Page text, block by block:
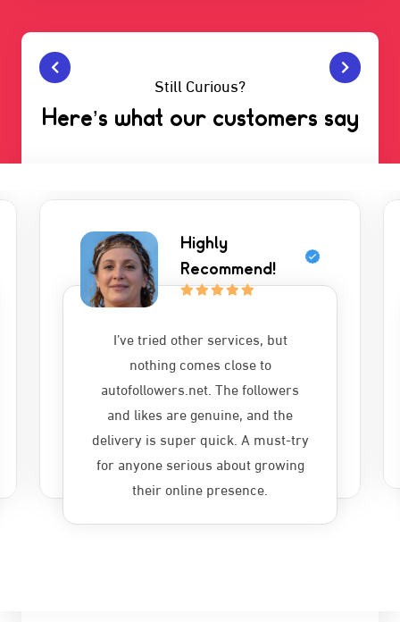
Still Curious?
Here’s what our customers say
Highly
Recommend!
I’ve tried other services, but
nothing comes close to
autofollowers.net. The followers
and likes are genuine, and the
delivery is super quick. A must-try
for anyone serious about growing
their online presence.